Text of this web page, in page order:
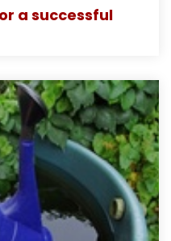
a successful